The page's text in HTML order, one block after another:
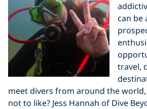
can be
travel,
meet divers from around the world,
not to like? Jess Hannah of Dive